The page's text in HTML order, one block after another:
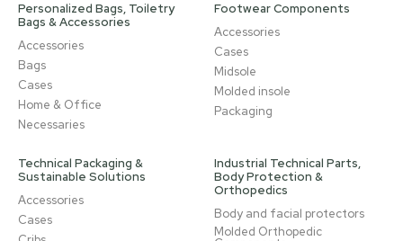
Personalized Bags, Toiletry
Bags & Accessories
Accessories
Bags
Cases
Home & Office
Necessaries
Footwear Components
Accessories
Cases
Midsole
Molded insole
Packaging
Technical Packaging &
Sustainable Solutions
Accessories
Cases
Industrial Technical Parts,
Body Protection &
Orthopedics
Body and facial protectors
Molded Orthopedic